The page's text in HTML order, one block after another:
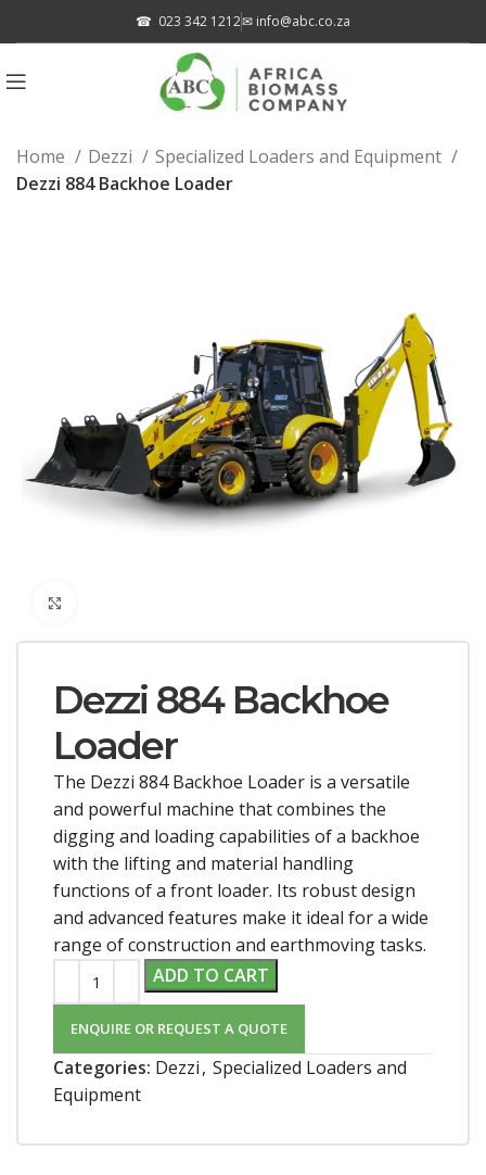
☎ 023 342 1212✉ info@abc.co.za
Home Dezzi
Specialized Loaders and Equipment
Dezzi 884 Backhoe Loader
Dezzi 884 Backhoe
Loader
The Dezzi 884 Backhoe Loader is a versatile
and powerful machine that combines the
digging and loading capabilities of a backhoe
with the lifting and material handling
functions of a front loader. Its robust design
and advanced features make it ideal for a wide
range of construction and earthmoving tasks.
ADD TO CART
ENQUIRE OR REQUEST A QUOTE
Categories: Dezzi, Specialized Loaders and
Equipment